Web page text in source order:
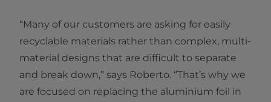
“Many of our customers are asking for easily
recyclable materials rather than complex, multi-
material designs that are difficult to separate
and break down,” says Roberto. “That’s why we
are focused on replacing the aluminium foil in